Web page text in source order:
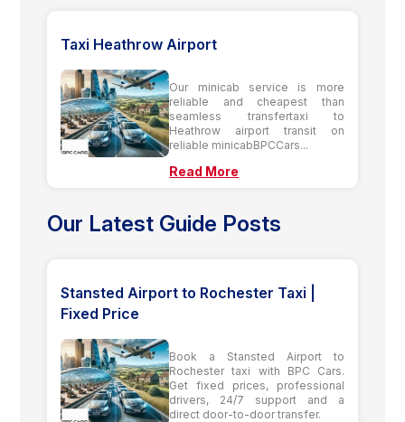
Taxi Heathrow Airport
Our minicab service is more
reliable and cheapest than
seamless transfertaxi to
Heathrow airport transit on
reliable minicabBPCCars...
Read More
Our Latest Guide Posts
Stansted Airport to Rochester Taxi |
Fixed Price
Book a Stansted Airport to
Rochester taxi with BPC Cars.
Get fixed prices, professional
drivers, 24/7 support and a
direct door-to-door transfer.